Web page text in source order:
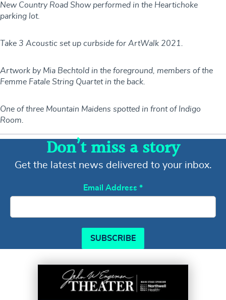
New Country Road Show performed in the Heartichoke
parking lot.
Take 3 Acoustic set up curbside for ArtWalk 2021.
Artwork by Mia Bechtold in the foreground, members of the
Femme Fatale String Quartet in the back.
One of three Mountain Maidens spotted in front of Indigo
Room.
Don’t miss a story
Get the latest news delivered to your inbox.
Email Address *
SUBSCRIBE